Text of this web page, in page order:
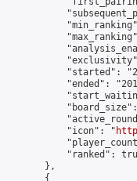
"started":
"ended":
            "icon": "
"ranked":
        },
        {